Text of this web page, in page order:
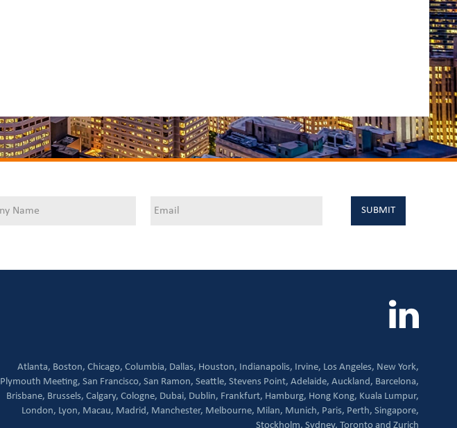
Atlanta, Boston, Chicago, Columbia, Dallas, Houston, Indianapolis, Irvine, Los Angeles, New York,
Plymouth Meeting, San Francisco, San Ramon, Seattle, Stevens Point, Adelaide, Auckland, Barcelona,
Brisbane, Brussels, Calgary, Cologne, Dubai, Dublin, Frankfurt, Hamburg, Hong Kong, Kuala Lumpur,
London, Lyon, Macau, Madrid, Manchester, Melbourne, Milan, Munich, Paris, Perth, Singapore,
Stockholm, Sydney, Toronto and Zurich